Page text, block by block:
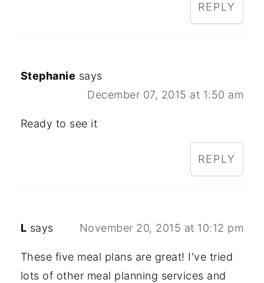
REPLY
Stephanie says
December 07, 2015 at 1:50 am
Ready to see it
REPLY
L says November 20, 2015 at 10:12 pm
These five meal plans are great! I've tried
lots of other meal planning services and